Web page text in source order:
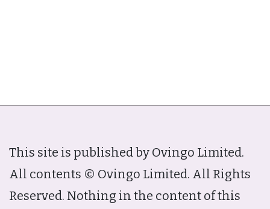
This site is published by Ovingo Limited.
All contents © Ovingo Limited. All Rights
Reserved. Nothing in the content of this